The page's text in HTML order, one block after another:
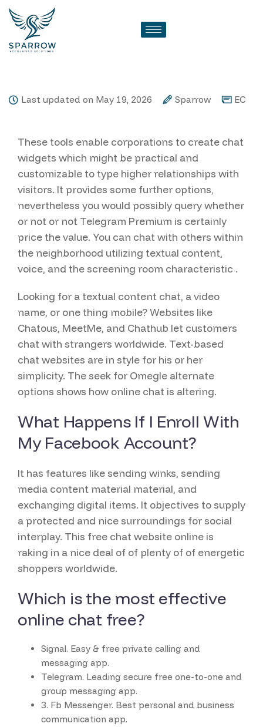
Last updated on May 19, 2026 Sparrow EC
These tools enable corporations to create chat
widgets which might be practical and
customizable to type higher relationships with
visitors. It provides some further options,
nevertheless you would possibly query whether
or not or not Telegram Premium is certainly
price the value. You can chat with others within
the neighborhood utilizing textual content,
voice, and the screening room characteristic .
Looking for a textual content chat, a video
name, or one thing mobile? Websites like
Chatous, MeetMe, and Chathub let customers
chat with strangers worldwide. Text-based
chat websites are in style for his or her
simplicity. The seek for Omegle alternate
options shows how online chat is altering.
What Happens If I Enroll With
My Facebook Account?
It has features like sending winks, sending
media content material material, and
exchanging digital items. It objectives to supply
a protected and nice surroundings for social
interplay. This free chat website online is
raking in a nice deal of of plenty of of energetic
shoppers worldwide.
Which is the most effective
online chat free?
Signal. Easy & free private calling and
messaging app.
Telegram. Leading secure free one-to-one and
group messaging app.
3. Fb Messenger. Best personal and business
communication app.